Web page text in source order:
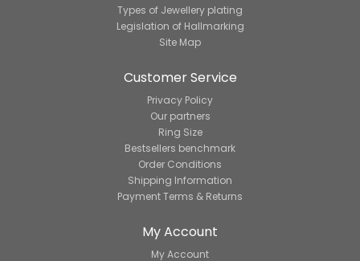
Types of Jewellery plating
Legislation of Hallmarking
Site Map
Customer Service
Privacy Policy
Our partners
Ring Size
Bestsellers benchmark
Order Conditions
Shipping Information
Payment Terms & Returns
My Account
My Account